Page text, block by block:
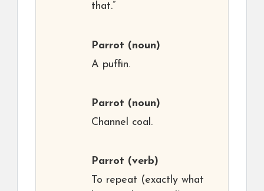
that.”
Parrot (noun)
A puffin.
Parrot (noun)
Channel coal.
Parrot (verb)
To repeat (exactly what